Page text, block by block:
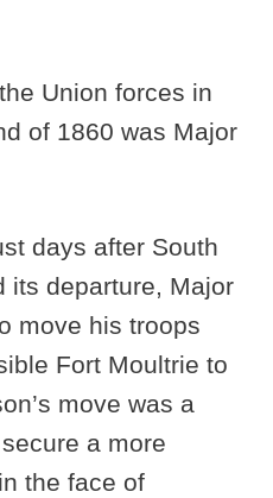
Union forces in
of 1860 was Major
days after South
its departure, Major
move his troops
Fort Moultrie to
move was a
a more
the face of